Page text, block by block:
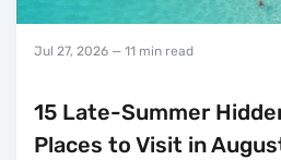
Jul 27, 2026 — 11 min read
15 Late-Summer
Places to Visit in